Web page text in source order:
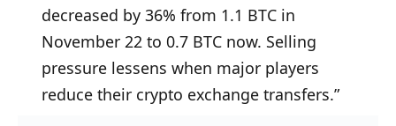
decreased by 36% from 1.1 BTC in
November 22 to 0.7 BTC now. Selling
pressure lessens when major players
reduce their crypto exchange transfers.”